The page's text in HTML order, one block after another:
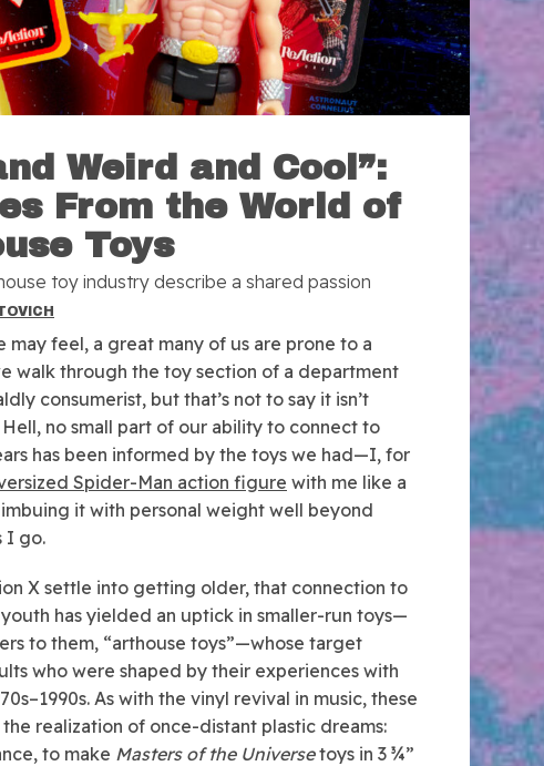
Weird and Cool”:
From the World of
Toys
toy industry describe a shared passion
may feel, a great many of us are prone to a
walk through the toy section of a department
consumerist, but that’s not to say it isn’t
no small part of our ability to connect to
has been informed by the toys we had—I, for
Spider-Man action figure with me like a
it with personal weight well beyond
I go.
X settle into getting older, that connection to
has yielded an uptick in smaller-run toys—
to them, “arthouse toys”—whose target
who were shaped by their experiences with
As with the vinyl revival in music, these
realization of once-distant plastic dreams:
to make Masters of the Universetoys in 3 ¾”